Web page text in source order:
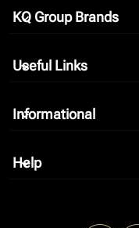
KQ Group Brands
keyboard_arrow_down
Useful Links
keyboard_arrow_down
Informational
keyboard_arrow_down
Help
keyboard_arrow_down